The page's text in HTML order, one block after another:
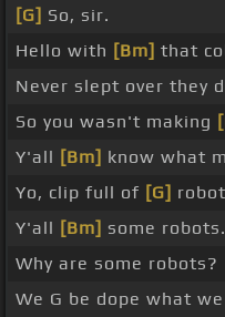
[G] So, sir.
Hello with [Bm] that
Never slept over they
So you wasn't making
Y'all [Bm] know what
Yo, clip full of [G]
Y'all [Bm] some robots.
Why are some robots?
We G be dope what